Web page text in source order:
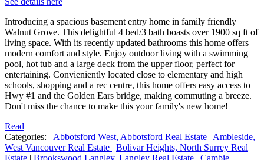
Introducing a spacious basement entry home in family friendly
Walnut Grove. This delightful 4 bed/3 bath boasts over 1900 sq ft of
living space. With its recently updated bathrooms this home offers
modern comfort and style. Enjoy outdoor living with a swimming
pool, hot tub and a large deck from the upper floor, perfect for
entertaining. Convieniently located close to elementary and high
schools, shopping and a rec centre, this home offers easy access to
Hwy #1 and the Golden Ears bridge, making commuting a breeze.
Don't miss the chance to make this your family's new home!
Read
Categories:
Abbotsford West, Abbotsford Real Estate | Ambleside,
West Vancouver Real Estate | Bolivar Heights, North Surrey Real
Estate | Brookswood Langley, Langley Real Estate | Cambie,